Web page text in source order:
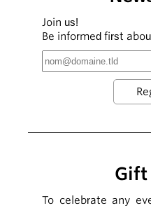
Join us!
Be informed first
Gift
To celebrate any